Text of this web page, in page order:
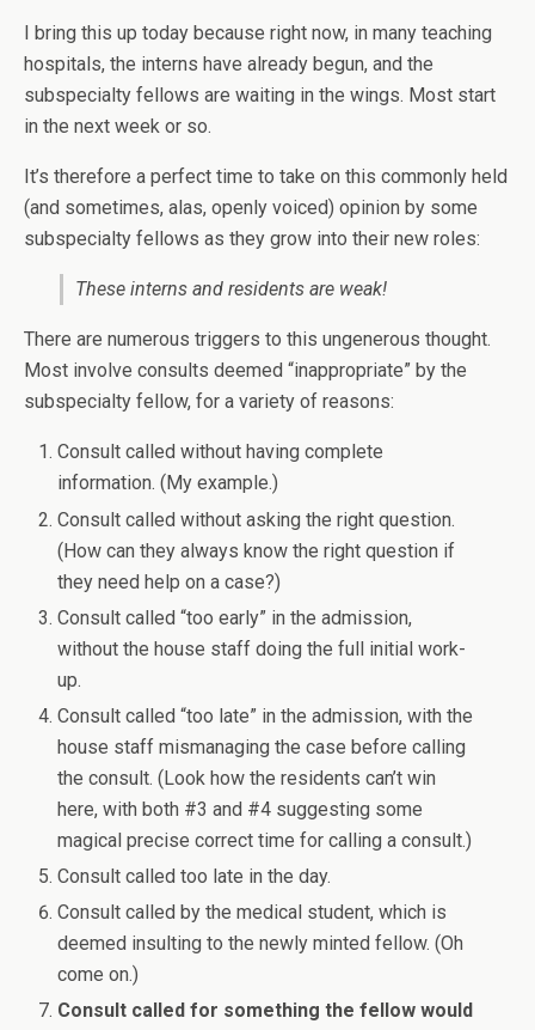
I bring this up today because right now, in many teaching
hospitals, the interns have already begun, and the
subspecialty fellows are waiting in the wings. Most start
in the next week or so.
It’s therefore a perfect time to take on this commonly held
(and sometimes, alas, openly voiced) opinion by some
subspecialty fellows as they grow into their new roles:
These interns and residents are weak!
There are numerous triggers to this ungenerous thought.
Most involve consults deemed “inappropriate” by the
subspecialty fellow, for a variety of reasons:
Consult called without having complete
information. (My example.)
Consult called without asking the right question.
(How can they always know the right question if
they need help on a case?)
Consult called “too early” in the admission,
without the house staff doing the full initial work-
up.
Consult called “too late” in the admission, with the
house staff mismanaging the case before calling
the consult. (Look how the residents can’t win
here, with both #3 and #4 suggesting some
magical precise correct time for calling a consult.)
Consult called too late in the day.
Consult called by the medical student, which is
deemed insulting to the newly minted fellow. (Oh
come on.)
Consult called for something the fellow would